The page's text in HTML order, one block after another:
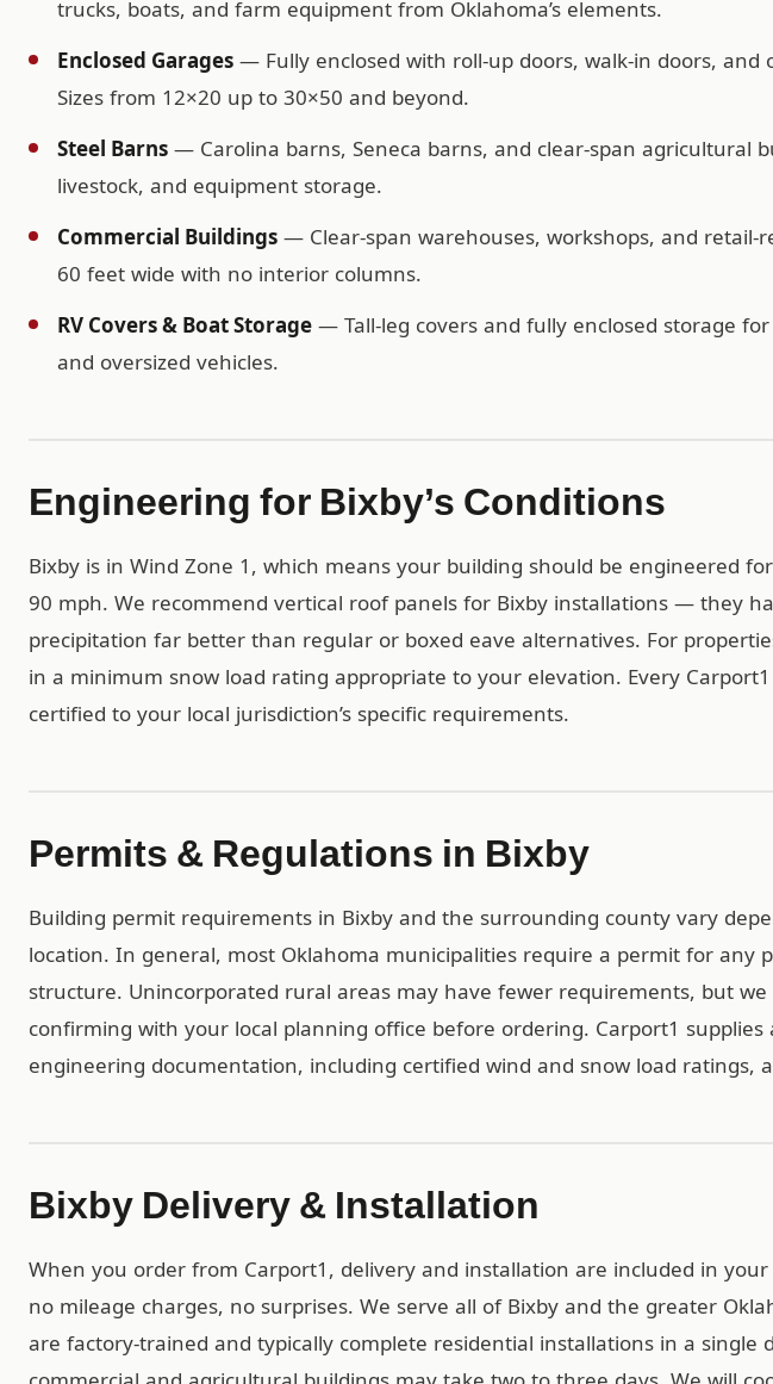
trucks, boats, and farm equipment from Oklahoma’s elements.
Enclosed Garages — Fully enclosed with roll-up doors, walk-in doors, and
Sizes from 12×20 up to 30×50 and beyond.
Steel Barns — Carolina barns, Seneca barns, and clear-span agricultural
livestock, and equipment storage.
Commercial Buildings — Clear-span warehouses, workshops, and retail-
60 feet wide with no interior columns.
RV Covers & Boat Storage — Tall-leg covers and fully enclosed storage for
and oversized vehicles.
Engineering for Bixby’s Conditions
Bixby is in Wind Zone 1, which means your building should be engineered
90 mph. We recommend vertical roof panels for Bixby installations — they
precipitation far better than regular or boxed eave alternatives. For
in a minimum snow load rating appropriate to your elevation. Every
certified to your local jurisdiction’s specific requirements.
Permits & Regulations in Bixby
Building permit requirements in Bixby and the surrounding county vary
location. In general, most Oklahoma municipalities require a permit for any
structure. Unincorporated rural areas may have fewer requirements, but we
confirming with your local planning office before ordering. Carport1 supplies
engineering documentation, including certified wind and snow load ratings,
Bixby Delivery & Installation
When you order from Carport1, delivery and installation are included in
no mileage charges, no surprises. We serve all of Bixby and the greater
are factory-trained and typically complete residential installations in a single